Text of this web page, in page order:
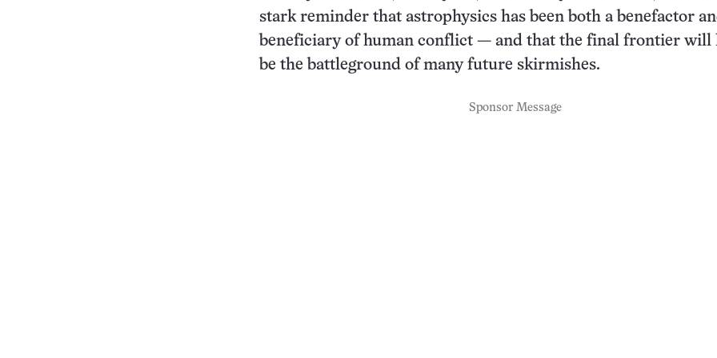
stark reminder that astrophysics has been both a benefactor
beneficiary of human conflict — and that the final frontier will
be the battleground of many future skirmishes.
Sponsor Message